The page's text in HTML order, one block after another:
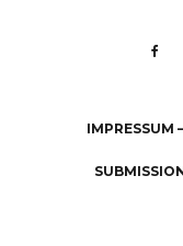
IMPRESSUM